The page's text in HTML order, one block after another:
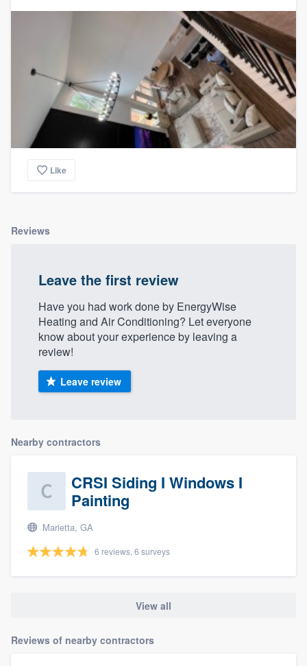
Like
Reviews
Leave the first review
Have you had work done by EnergyWise
Heating and Air Conditioning? Let everyone
know about your experience by leaving a
review!
Leave review
Nearby contractors
CRSI Siding I Windows I
Painting
Marietta, GA
6 reviews, 6 surveys
View all
Reviews of nearby contractors